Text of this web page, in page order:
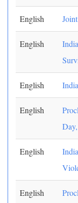
English
English
English
English
English
English